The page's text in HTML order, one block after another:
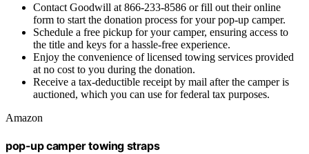
Contact Goodwill at 866-233-8586 or fill out their online
form to start the donation process for your pop-up camper.
Schedule a free pickup for your camper, ensuring access to
the title and keys for a hassle-free experience.
Enjoy the convenience of licensed towing services provided
at no cost to you during the donation.
Receive a tax-deductible receipt by mail after the camper is
auctioned, which you can use for federal tax purposes.
Amazon
pop-up camper towing straps